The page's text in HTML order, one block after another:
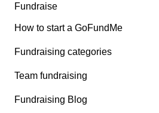
Fundraise
How to start a GoFundMe
Fundraising categories
Team fundraising
Fundraising Blog